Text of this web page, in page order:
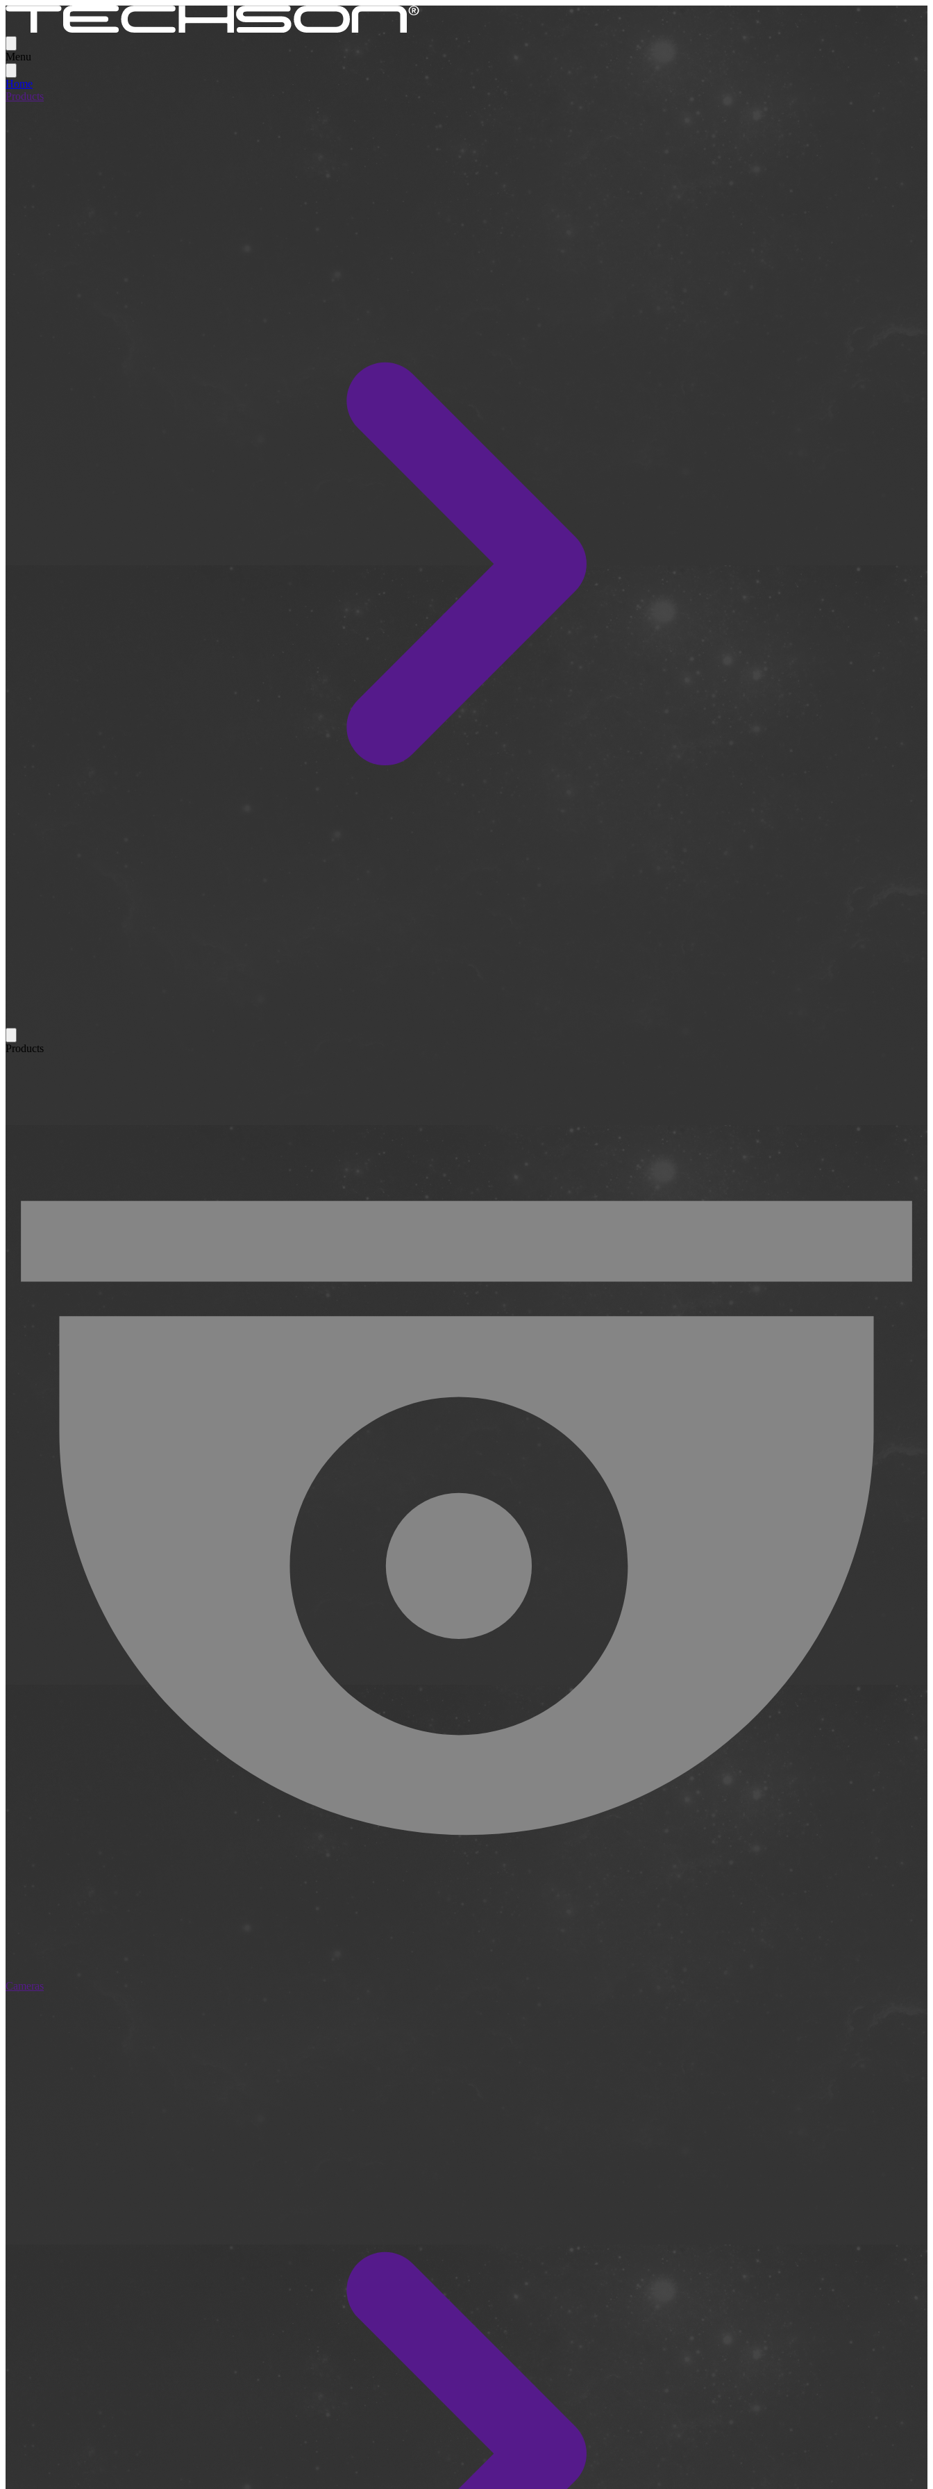
Menu
Home
Products
Products
Cameras